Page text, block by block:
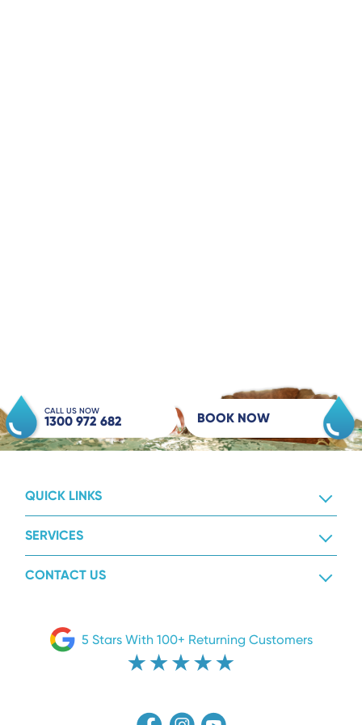
CALL US NOW
1300 972 682 BOOK NOW
QUICK LINKS
SERVICES
CONTACT US
5 Stars With 100+ Returning Customers